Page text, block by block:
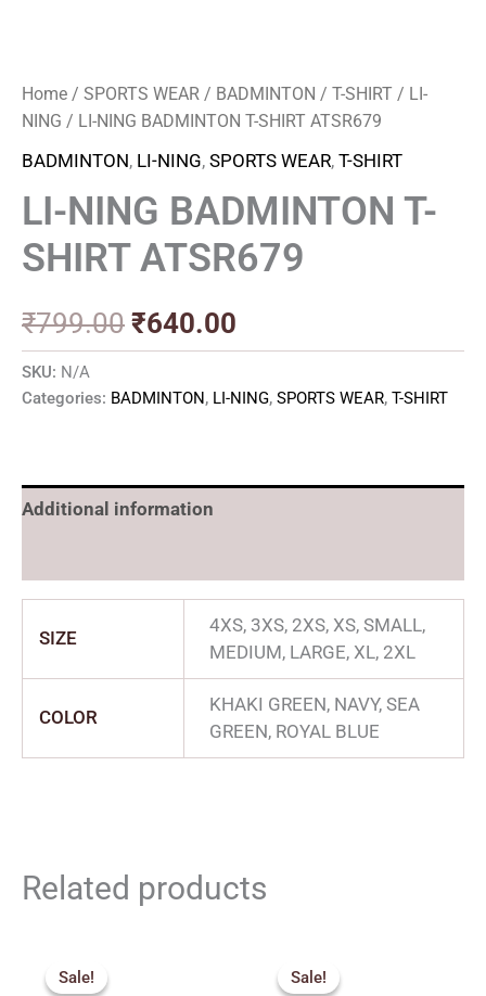
Home / SPORTS WEAR / BADMINTON / T-SHIRT / LI-
NING / LI-NING BADMINTON T-SHIRT ATSR679
BADMINTON, LI-NING, SPORTS WEAR, T-SHIRT
LI-NING BADMINTON T-
SHIRT ATSR679
₹799.00 ₹640.00
SKU: N/A
Categories: BADMINTON , LI-NING, SPORTS WEAR, T-SHIRT
Additional information
SIZE
4XS, 3XS, 2XS, XS, SMALL,
MEDIUM, LARGE, XL, 2XL
COLOR
KHAKI GREEN, NAVY, SEA
GREEN, ROYAL BLUE
Related products
Sale!
Sale! Sale!
Sale!